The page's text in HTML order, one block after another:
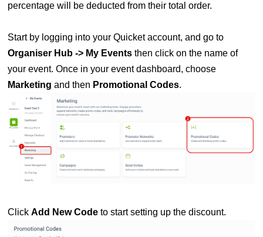
percentage will be deducted from their total order.
Start by logging into your Quicket account, and go to
Organiser Hub -> My Eventsthen click on the name of
your event. Once in yourevent dashboard, choose
Marketing and then Promotional Codes.
Click Add New Code to start setting up the discount.